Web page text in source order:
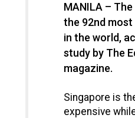
MANILA –
the 92nd
in the world,
study by The
magazine.
Singapore is
expensive